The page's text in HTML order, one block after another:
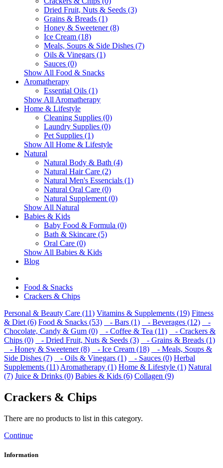
Dried Fruit, Nuts & Seeds (3)
Grains & Breads (1)
Honey & Sweetener (8)
Ice Cream (18)
Meals, Soups & Side Dishes (7)
Oils & Vinegars (1)
Sauces (0)
Show All Food & Snacks
Aromatherapy
Essential Oils (1)
Show All Aromatherapy
Home & Lifestyle
Cleaning Supplies (0)
Laundry Supplies (0)
Pet Supplies (1)
Show All Home & Lifestyle
Natural
Natural Body & Bath (4)
Natural Hair Care (2)
Natural Men's Essencials (1)
Natural Oral Care (0)
Natural Supplement (0)
Show All Natural
Babies & Kids
Baby Food & Formula (0)
Bath & Skincare (5)
Oral Care (0)
Show All Babies & Kids
Blog
Food & Snacks
Crackers & Chips
Personal & Beauty Care (11) Vitamins & Supplements (19) Fitness
& Diet (6) Food & Snacks (53) - Bars (1) - Beverages (12)
-
Chocolate, Candy & Gum (0)
- Coffee & Tea (11)
- Crackers &
Chips (0)
- Dried Fruit, Nuts & Seeds (3)
- Grains & Breads (1)
- Honey & Sweetener (8)
- Ice Cream (18)
- Meals, Soups &
Side Dishes (7)
- Oils & Vinegars (1) - Sauces (0) Herbal
Supplements (11) Aromatherapy (1) Home & Lifestyle (1) Natural
(7) Juice & Drinks (0) Babies & Kids (6) Collagen (9)
Crackers & Chips
There are no products to list in this category.
Continue
Information